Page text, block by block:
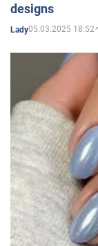
designs
Lady05.03.2025 18:52